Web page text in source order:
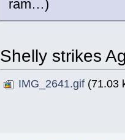
ram…)
Shelly strikes
IMG_2641.gif (71.03